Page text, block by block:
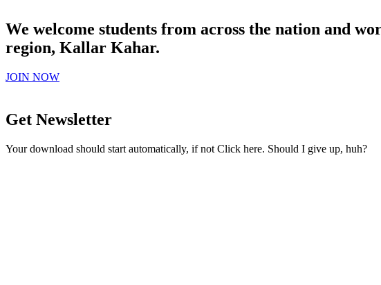
We welcome students from across the nation and
region, Kallar Kahar.
JOIN NOW
Get Newsletter
Your download should start automatically, if not Click here. Should I give up, huh?